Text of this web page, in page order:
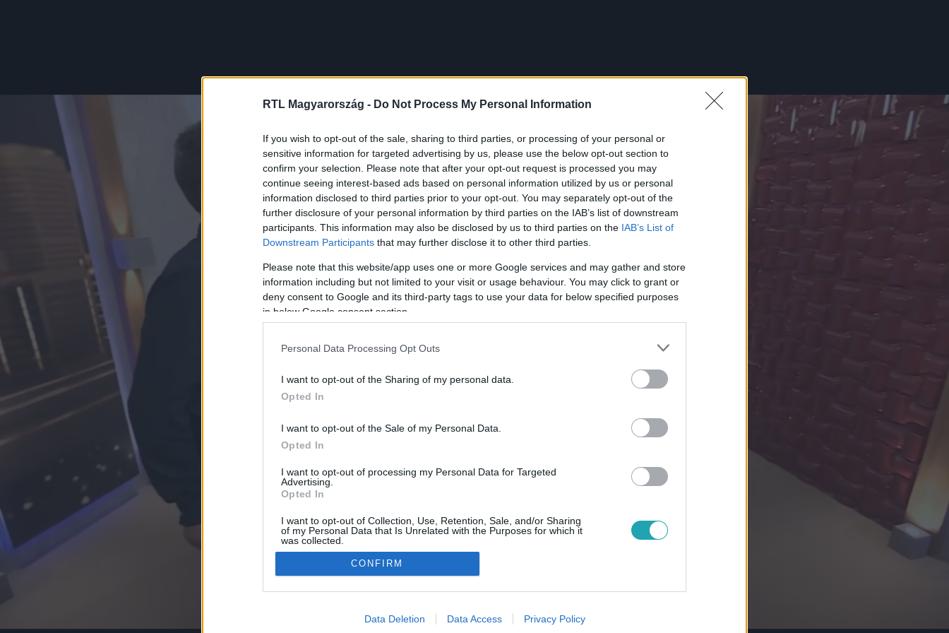
RTL Magyarország - Do Not Process My Personal Information
If you wish to opt-out of the sale, sharing to third parties, or processing of your personal or
sensitive information for targeted advertising by us, please use the below opt-out section to
confirm your selection. Please note that after your opt-out request is processed you may
continue seeing interest-based ads based on personal information utilized by us or personal
information disclosed to third parties prior to your opt-out. You may separately opt-out of the
further disclosure of your personal information by third parties on the IAB’s list of downstream
participants. This information may also be disclosed by us to third parties on the IAB’s List of
Downstream Participants that may further disclose it to other third parties.
Please note that this website/app uses one or more Google services and may gather and store
information including but not limited to your visit or usage behaviour. You may click to grant or
deny consent to Google and its third-party tags to use your data for below specified purposes
in below Google consent section.
Personal Data Processing Opt Outs
I want to opt-out of the Sharing of my personal data.
Opted In
I want to opt-out of the Sale of my Personal Data.
Opted In
I want to opt-out of processing my Personal Data for Targeted
Advertising.
Opted In
I want to opt-out of Collection, Use, Retention, Sale, and/or Sharing
of my Personal Data that Is Unrelated with the Purposes for which it
was collected.
Opted Out
Google consents
I want to allow Google to enable storage related to advertising like cookies on
CONFIRM
Data Deletion Data Access Privacy Policy